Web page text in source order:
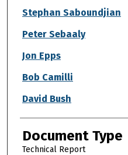
Stephan Saboundjian
Peter Sebaaly
Jon Epps
Bob Camilli
David Bush
Document Type
Technical Report